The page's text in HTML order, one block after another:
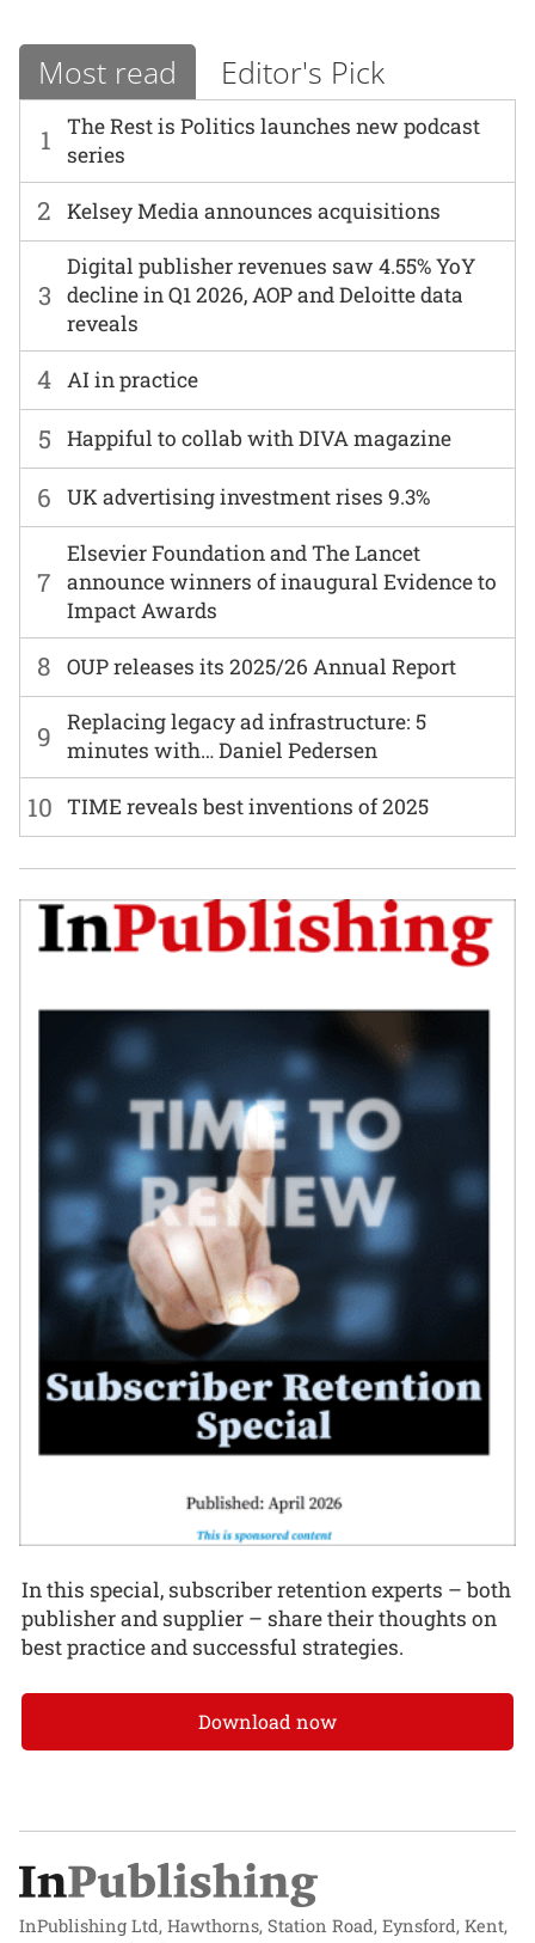
Most read Editor's Pick
1
The Rest is Politics launches new podcast
series
6 UK advertising investment rises 9.3%
2 Kelsey Media announces acquisitions
7
Elsevier Foundation and The Lancet
announce winners of inaugural Evidence to
Impact Awards
3
Digital publisher revenues saw 4.55% YoY
decline in Q1 2026, AOP and Deloitte data
reveals
8 OUP releases its 2025/26 Annual Report
4 AI in practice
9
Replacing legacy ad infrastructure: 5
minutes with… Daniel Pedersen
5 Happiful to collab with DIVA magazine
10 TIME reveals best inventions of 2025
In this special, subscriber retention experts – both
publisher and supplier – share their thoughts on
best practice and successful strategies.
Download now
InPublishing Ltd, Hawthorns, Station Road, Eynsford, Kent,